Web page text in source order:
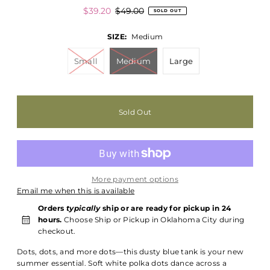
$39.20 $49.00 SOLD OUT
SIZE: Medium
Small Medium Large
More payment options
Email me when this is available
Orderstypicallyship or are ready for pickup in 24
hours. Choose Ship or Pickup in Oklahoma City during
checkout.
Dots, dots, and more dots—this dusty blue tank is your new
summer essential. Soft white polka dots dance across a